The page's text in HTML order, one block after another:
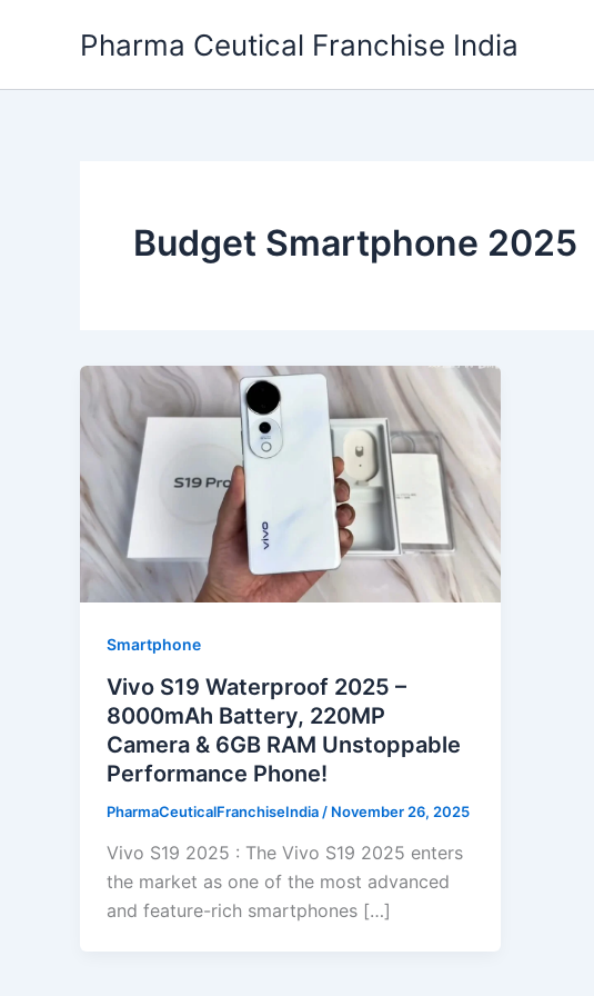
Pharma Ceutical Franchise India
Budget Smartphone 2025
Smartphone
Vivo S19 Waterproof 2025 –
8000mAh Battery, 220MP
Camera & 6GB RAM Unstoppable
Performance Phone!
PharmaCeuticalFranchiseIndia / November 26, 2025
Vivo S19 2025 : The Vivo S19 2025 enters
the market as one of the most advanced
and feature-rich smartphones […]